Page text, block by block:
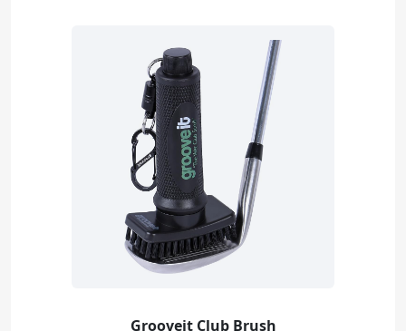
Grooveit Club Brush